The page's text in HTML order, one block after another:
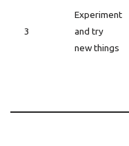
3
Experiment
and try
new things